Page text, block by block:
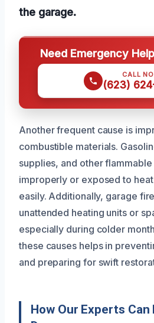
the garage.
Need Emergency
CALL
(623)
Another frequent cause is
combustible materials.
supplies, and other
improperly or exposed to
easily. Additionally, garage
unattended heating units or
especially during colder
these causes helps in
and preparing for swift
How Our Experts Can